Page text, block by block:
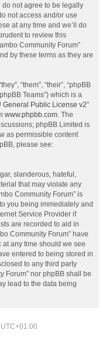
not agree to be legally
not access and/or use
at any time and we’ll do
to review this
Community Forum”
by these terms as they are
“them”, “their”, “phpBB
Teams”) which is a
General Public License v2”
www.phpbb.com . The
phpBB Limited is
as permissible content
please see:
slanderous, hateful,
that may violate any
Community Forum” is
you being immediately and
Service Provider if
are recorded to aid in
Community Forum” have
any time should we see
entered to being stored in
to any third party
Forum” nor phpBB shall be
lead to the data being
UTC+01:00